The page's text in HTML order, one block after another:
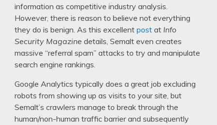
information as competitive industry analysis.
However, there is reason to believe not everything
they do is benign. As this excellent post at Info
Security Magazine details, Semalt even creates
massive “referral spam” attacks to try and manipulate
search engine rankings.
Google Analytics typically does a great job excluding
robots from showing up as visits to your site, but
Semalt’s crawlers manage to break through the
human/non-human traffic barrier and subsequently